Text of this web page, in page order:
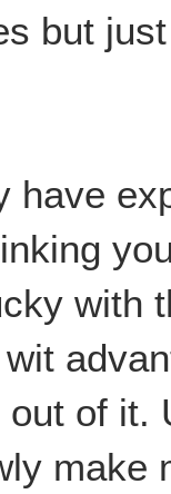
but
have
with
of it.
make